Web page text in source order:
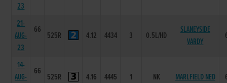
23
21-
AUG-
23
66
525R 4.12 4434 3 0.5L/HD
SLANEYSIDE
VARDY
14-
AUG-
66
525R 4.16 4445 1 NK MARLFIELD NED